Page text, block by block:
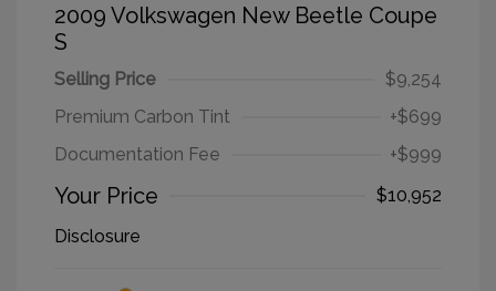
2009 Volkswagen New Beetle Coupe
S
Selling Price
$9,254
Premium Carbon Tint
+$699
Documentation Fee
+$999
Your Price
$10,952
Disclosure